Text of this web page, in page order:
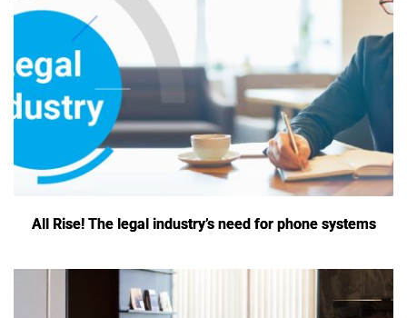
All Rise! The legal industry’s need for phone systems